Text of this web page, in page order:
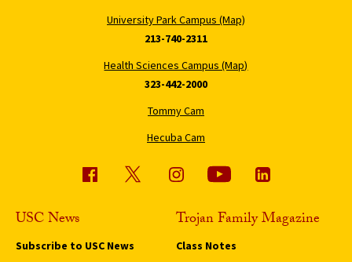
University Park Campus (Map)
213-740-2311
Health Sciences Campus (Map)
323-442-2000
Tommy Cam
Hecuba Cam
USC News
Subscribe to USC News
Trojan Family Magazine
Class Notes